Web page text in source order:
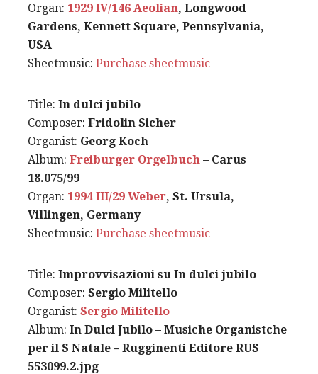
Organ: 1929 IV/146 Aeolian, Longwood
Gardens, Kennett Square, Pennsylvania,
USA
Sheetmusic: Purchase sheetmusic
Title: In dulci jubilo
Composer: Fridolin Sicher
Organist: Georg Koch
Album: Freiburger Orgelbuch – Carus
18.075/99
Organ: 1994 III/29 Weber, St. Ursula,
Villingen, Germany
Sheetmusic: Purchase sheetmusic
Title: Improvvisazioni su In dulci jubilo
Composer: Sergio Militello
Organist: Sergio Militello
Album: In Dulci Jubilo – Musiche Organistche
per il S Natale – Rugginenti Editore RUS
553099.2.jpg